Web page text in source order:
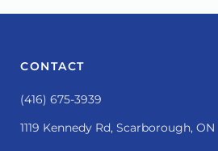
CONTACT
(416) 675-3939
1119 Kennedy Rd, Scarborough, ON